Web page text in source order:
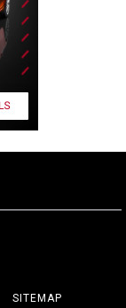
SITEMAP